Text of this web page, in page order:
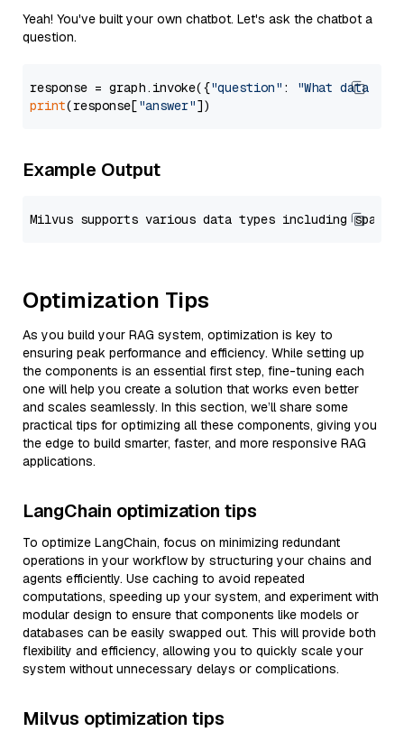
Yeah! You've built your own chatbot. Let's ask the chatbot a
question.
response = graph.invoke({"question" :
"What data
print(response["answer"
Example Output
Optimization Tips
As you build your RAG system, optimization is key to
ensuring peak performance and efficiency. While setting up
the components is an essential first step, fine-tuning each
one will help you create a solution that works even better
and scales seamlessly. In this section, we’ll share some
practical tips for optimizing all these components, giving you
the edge to build smarter, faster, and more responsive RAG
applications.
LangChain optimization tips
To optimize LangChain, focus on minimizing redundant
operations in your workflow by structuring your chains and
agents efficiently. Use caching to avoid repeated
computations, speeding up your system, and experiment with
modular design to ensure that components like models or
databases can be easily swapped out. This will provide both
flexibility and efficiency, allowing you to quickly scale your
system without unnecessary delays or complications.
Milvus optimization tips